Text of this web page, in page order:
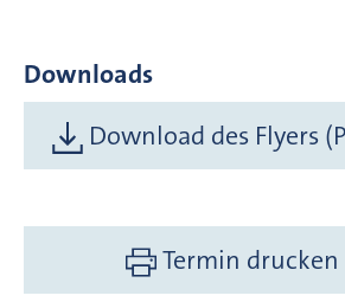
Downloads
Download des Flyers
Termin drucken